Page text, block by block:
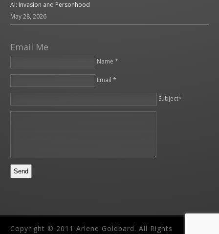
AI: Invasion and Personhood
May 28, 2026
Email Me
Name *
Email *
Subject*
Copyright © 2011 Arlene Goldbard. All Rights